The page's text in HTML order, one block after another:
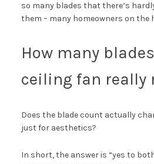
so many blades that there’s
them – many homeowners on
How many
ceiling fan really
Does the blade count actually
just for aesthetics?
In short, the answer is “yes to